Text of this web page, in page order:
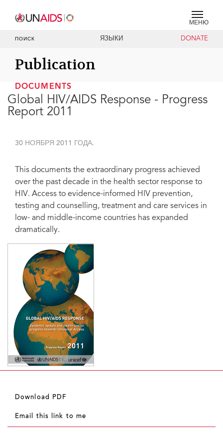
МЕНЮ
ПОИСК ЯЗЫКИ DONATE
Publication
DOCUMENTS
Global HIV/AIDS Response - Progress
Report 2011
30 НОЯБРЯ 2011 ГОДА.
This documents the extraordinary progress achieved
over the past decade in the health sector response to
HIV. Access to evidence-informed HIV prevention,
testing and counselling, treatment and care services in
low- and middle-income countries has expanded
dramatically.
Download PDF
Email this link to me